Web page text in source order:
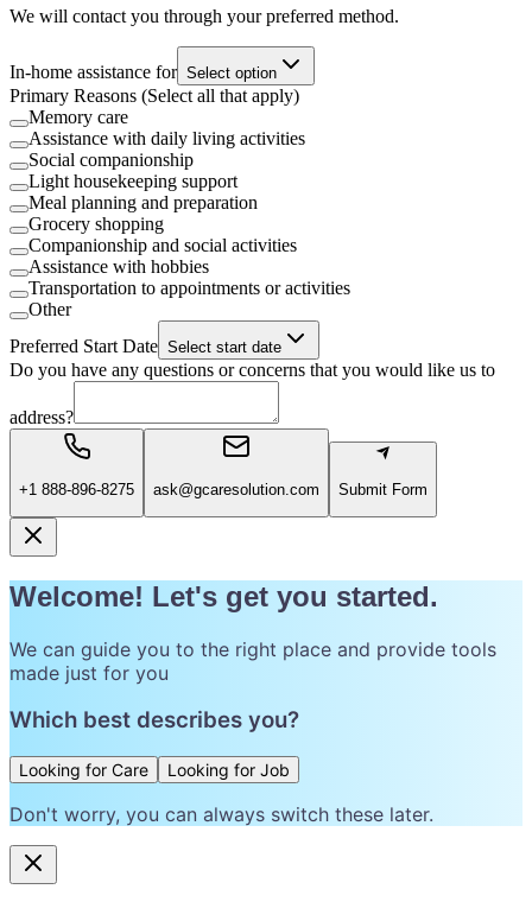
We will contact you through your preferred method.
In-home assistance for Select option
Primary Reasons (Select all that apply)
Memory care
Assistance with daily living activities
Social companionship
Light housekeeping support
Meal planning and preparation
Grocery shopping
Companionship and social activities
Assistance with hobbies
Transportation to appointments or activities
Other
Preferred Start Date Select start date
Do you have any questions or concerns that you would like us to
address?
+1 888-896-8275 ask@gcaresolution.com Submit Form
Welcome! Let's get you started.
We can guide you to the right place and provide tools
made just for you
Which best describes you?
Looking for Care Looking for Job
Don't worry, you can always switch these later.